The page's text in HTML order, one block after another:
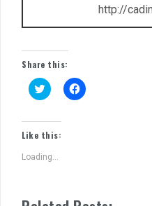
http://
Share this:
C
l
k
t
o
h
C
l
Like this:
Loading...